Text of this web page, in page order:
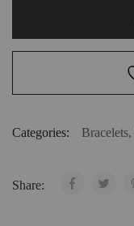
Categories: Bracelets,
Share: